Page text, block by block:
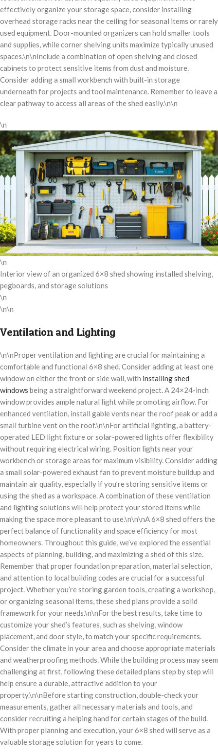
effectively organize your storage space, consider installing
overhead storage racks near the ceiling for seasonal items or rarely
used equipment. Door-mounted organizers can hold smaller tools
and supplies, while corner shelving units maximize typically unused
spaces.\n\nInclude a combination of open shelving and closed
cabinets to protect sensitive items from dust and moisture.
Consider adding a small workbench with built-in storage
underneath for projects and tool maintenance. Remember to leave a
clear pathway to access all areas of the shed easily.\n\n
\n
\n
Interior view of an organized 6×8 shed showing installed shelving,
pegboards, and storage solutions
\n
\n\n
Ventilation and Lighting
\n\nProper ventilation and lighting are crucial for maintaining a
comfortable and functional 6×8 shed. Consider adding at least one
window on either the front or side wall, with installing shed
windows being a straightforward weekend project. A 24×24-inch
window provides ample natural light while promoting airflow. For
enhanced ventilation, install gable vents near the roof peak or add a
small turbine vent on the roof.\n\nFor artificial lighting, a battery-
operated LED light fixture or solar-powered lights offer flexibility
without requiring electrical wiring. Position lights near your
workbench or storage areas for maximum visibility. Consider adding
a small solar-powered exhaust fan to prevent moisture buildup and
maintain air quality, especially if you’re storing sensitive items or
using the shed as a workspace. A combination of these ventilation
and lighting solutions will help protect your stored items while
making the space more pleasant to use.\n\n\nA 6×8 shed offers the
perfect balance of functionality and space efficiency for most
homeowners. Throughout this guide, we’ve explored the essential
aspects of planning, building, and maximizing a shed of this size.
Remember that proper foundation preparation, material selection,
and attention to local building codes are crucial for a successful
project. Whether you’re storing garden tools, creating a workshop,
or organizing seasonal items, these shed plans provide a solid
framework for your needs.\n\nFor the best results, take time to
customize your shed’s features, such as shelving, window
placement, and door style, to match your specific requirements.
Consider the climate in your area and choose appropriate materials
and weatherproofing methods. While the building process may seem
challenging at first, following these detailed plans step by step will
help ensure a durable, attractive addition to your
property.\n\nBefore starting construction, double-check your
measurements, gather all necessary materials and tools, and
consider recruiting a helping hand for certain stages of the build.
With proper planning and execution, your 6×8 shed will serve as a
valuable storage solution for years to come.